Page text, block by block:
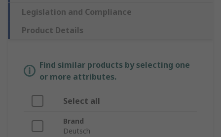
Legislation and Compliance
Product Details
Find similar products by selecting one
or more attributes.
Select all
Brand
Deutsch